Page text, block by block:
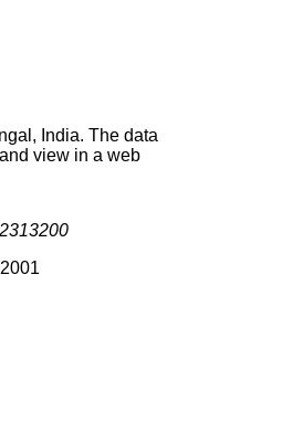
India. The data
view in a web
2313200